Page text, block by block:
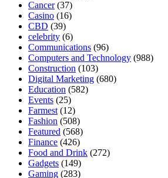
Cancer(37)
Casino (16)
CBD (39)
celebrity (6)
Communications (96)
Computers and Technology (988)
Construction (103)
Digital Marketing (680)
Education (582)
Events (25)
Farmest (12)
Fashion (508)
Featured (568)
Finance (426)
Food and Drink (272)
Gadgets (149)
Gaming (283)